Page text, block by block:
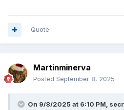
Quote
Martinminerva
Posted September 8, 2025
On 9/8/2025 at 6:10 PM,